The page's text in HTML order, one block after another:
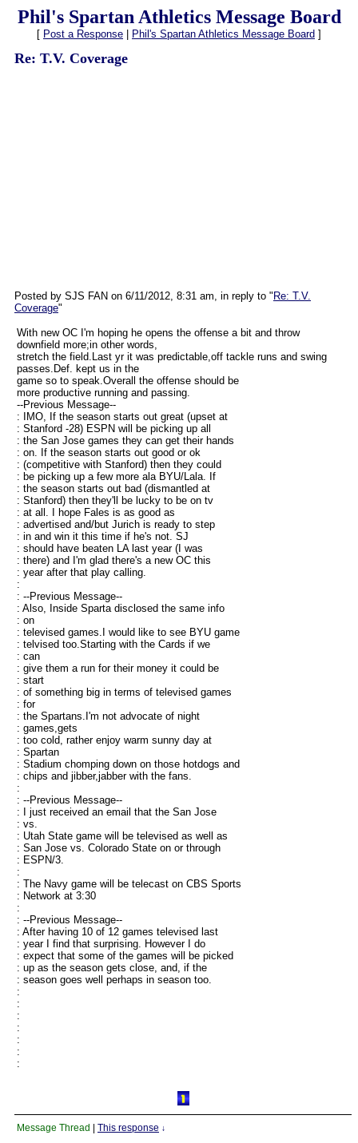
Phil's Spartan Athletics Message Board
[ Post a Response Phil's Spartan Athletics Message Board ]
Re: T.V. Coverage
Posted by SJS FAN on 6/11/2012, 8:31 am, in reply to " Re: T.V.
Coverage"
With new OC I'm hoping he opens the offense a bit and throw
downfield more;in other words,
stretch the field.Last yr it was predictable,off tackle runs and swing
passes.Def. kept us in the
game so to speak.Overall the offense should be
more productive running and passing.
--Previous Message--
: IMO, If the season starts out great (upset at
: Stanford -28) ESPN will be picking up all
: the San Jose games they can get their hands
: on. If the season starts out good or ok
: (competitive with Stanford) then they could
: be picking up a few more ala BYU/Lala. If
: the season starts out bad (dismantled at
: Stanford) then they'll be lucky to be on tv
: at all. I hope Fales is as good as
: advertised and/but Jurich is ready to step
: in and win it this time if he's not. SJ
: should have beaten LA last year (I was
: there) and I'm glad there's a new OC this
: year after that play calling.
:
: --Previous Message--
: Also, Inside Sparta disclosed the same info
: on
: televised games.I would like to see BYU game
: telvised too.Starting with the Cards if we
: can
: give them a run for their money it could be
: start
: of something big in terms of televised games
: for
: the Spartans.I'm not advocate of night
: games,gets
: too cold, rather enjoy warm sunny day at
: Spartan
: Stadium chomping down on those hotdogs and
: chips and jibber,jabber with the fans.
:
: --Previous Message--
: I just received an email that the San Jose
: vs.
: Utah State game will be televised as well as
: San Jose vs. Colorado State on or through
: ESPN/3.
:
: The Navy game will be telecast on CBS Sports
: Network at 3:30
:
: --Previous Message--
: After having 10 of 12 games televised last
: year I find that surprising. However I do
: expect that some of the games will be picked
: up as the season gets close, and, if the
: season goes well perhaps in season too.
:
:
:
:
:
:
:
Message Thread This response ↓